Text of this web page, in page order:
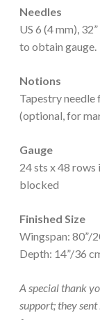
Needles
US 6 (4 mm),
to obtain gauge.
Notions
Tapestry needle
(optional, for
Gauge
24 sts x 48 rows
blocked
Finished Size
Wingspan: 80”/
Depth: 14”/36
A special thank
support; they